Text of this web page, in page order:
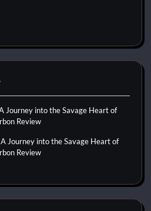
Journey into the Savage Heart of
Review
A Journey into the Savage Heart of
Review